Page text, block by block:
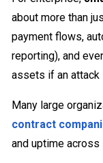
about more than
payment flows,
reporting), and
assets if an attack
Many large
contract
and uptime across